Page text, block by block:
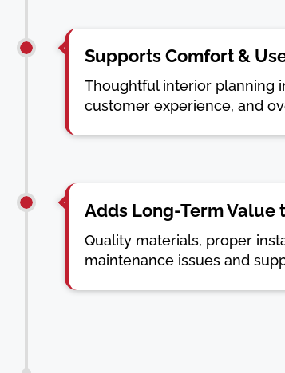
Supports Comfort &
Thoughtful interior planning
customer experience, and
Adds Long-Term Value
Quality materials, proper
maintenance issues and